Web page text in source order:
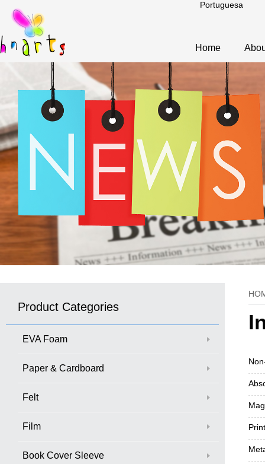
Portuguesa
Home
Product Categories
EVA Foam
Paper & Cardboard
Felt
Film
Book Cover Sleeve